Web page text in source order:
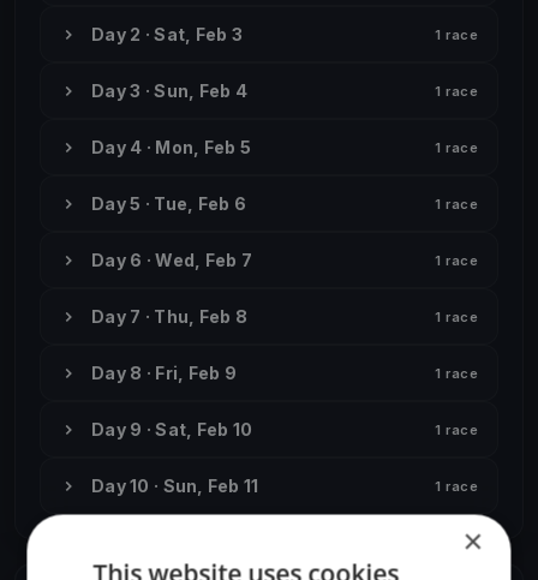
Day 2 · Sat, Feb 3 1 race
Day 3 · Sun, Feb 4 1 race
Day 4 · Mon, Feb 5 1 race
Day 5 · Tue, Feb 6 1 race
Day 6 · Wed, Feb 7 1 race
Day 7 · Thu, Feb 8 1 race
Day 8 · Fri, Feb 9 1 race
Day 9 · Sat, Feb 10 1 race
Day 10 · Sun, Feb 11 1 race
×